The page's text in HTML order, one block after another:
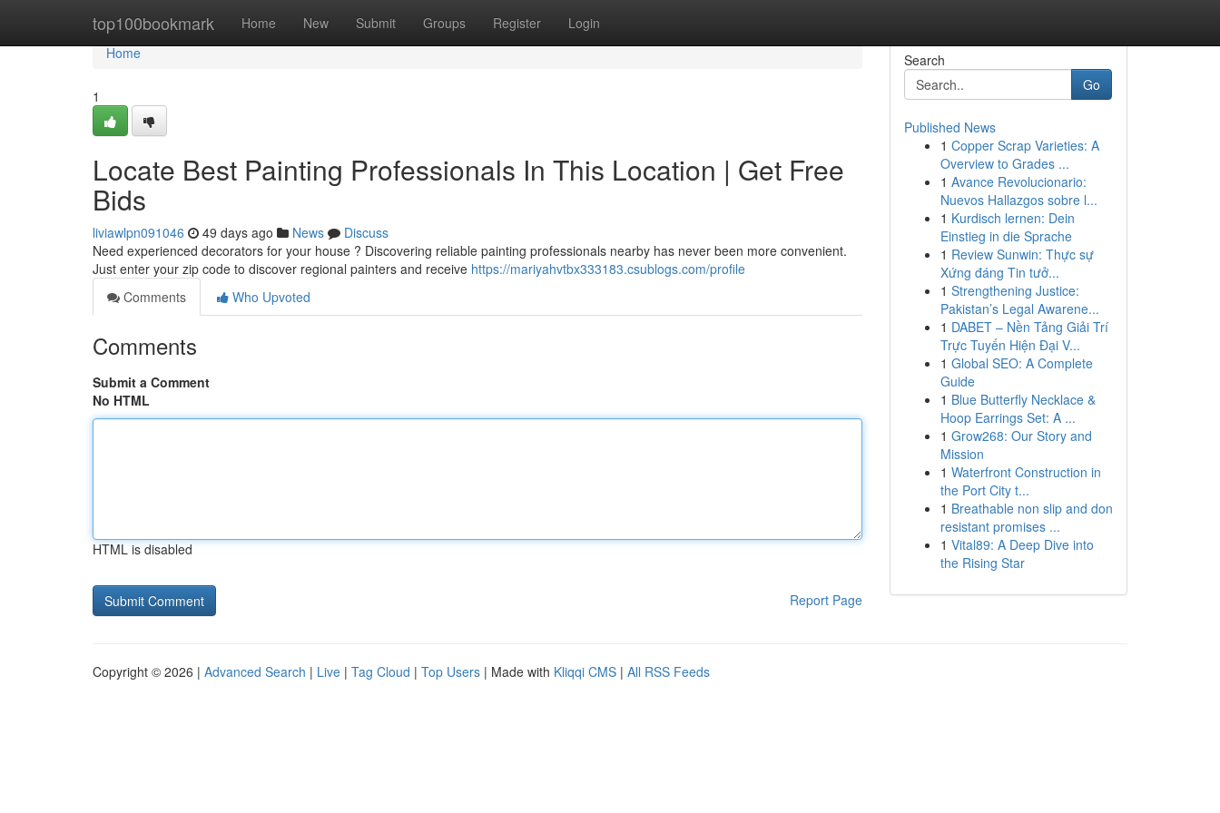
top100bookmark Home New Submit Groups Register Login
Home
Home
1
Locate Best Painting Professionals In This Location | Get Free
Bids
liviawlpn091046 49 days ago News
Discuss
Need experienced decorators for your house ? Discovering reliable painting professionals nearby has never been more convenient.
Just enter your zip code to discover regional painters and receive https://mariyahvtbx333183.csublogs.com/profile
Comments
Who Upvoted
Comments
Submit a Comment
No HTML
HTML is disabled
Report Page
Search
Go
Published News
1 Copper Scrap Varieties: A
Overview to Grades ...
1 Avance Revolucionario:
Nuevos Hallazgos sobre l...
1 Kurdisch lernen: Dein
Einstieg in die Sprache
1 Review Sunwin: Thực sự
Xứng đáng Tin tưở...
1 Strengthening Justice:
Pakistan’s Legal Awarene...
1 DABET – Nền Tảng Giải Trí
Trực Tuyến Hiện Đại V...
1 Global SEO: A Complete
Guide
1 Blue Butterfly Necklace &
Hoop Earrings Set: A ...
1 Grow268: Our Story and
Mission
1 Waterfront Construction in
the Port City t...
1 Breathable non slip and don
resistant promises ...
1 Vital89: A Deep Dive into
the Rising Star
Copyright © 2026 | Advanced Search | Live | Tag Cloud | Top Users | Made with Kliqqi CMS | All RSS Feeds